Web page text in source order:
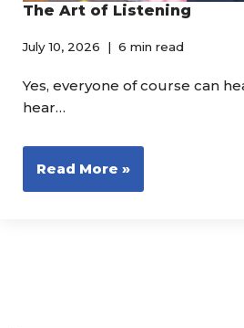
The Art of Listening
July 10, 2026 6 min read
Yes, everyone of course can
hear…
Read More »